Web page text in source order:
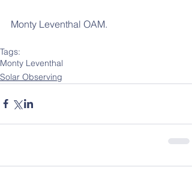
Monty Leventhal OAM.
Tags:
Monty Leventhal
Solar Observing